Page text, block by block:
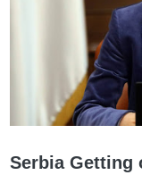
Serbia Getting